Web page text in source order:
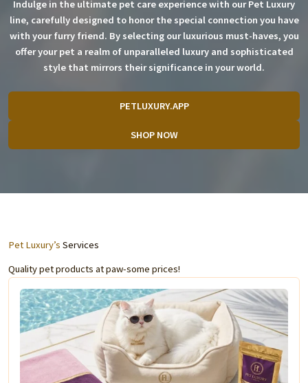
Indulge in the ultimate pet care experience with our Pet Luxury
line, carefully designed to honor the special connection you have
with your furry friend. By selecting our luxurious must-haves, you
offer your pet a realm of unparalleled luxury and sophisticated
style that mirrors their significance in your world.
PETLUXURY.APP
SHOP NOW
Pet Luxury’s Services
Quality pet products at paw-some prices!